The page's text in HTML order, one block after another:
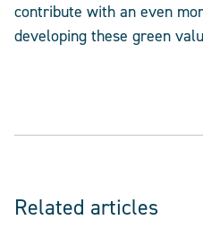
contribute with an even
developing these green
Related articles